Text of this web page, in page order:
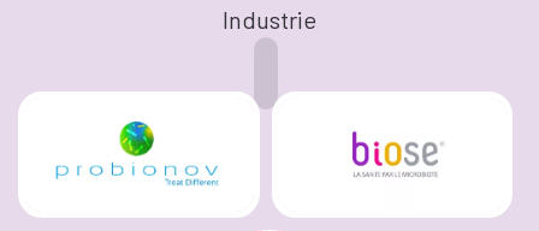
Industrie